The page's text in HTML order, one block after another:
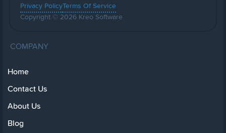
Privacy PolicyTerms Of Service
Copyright © 2026 Kreo Software
COMPANY
Home
Contact Us
About Us
Blog